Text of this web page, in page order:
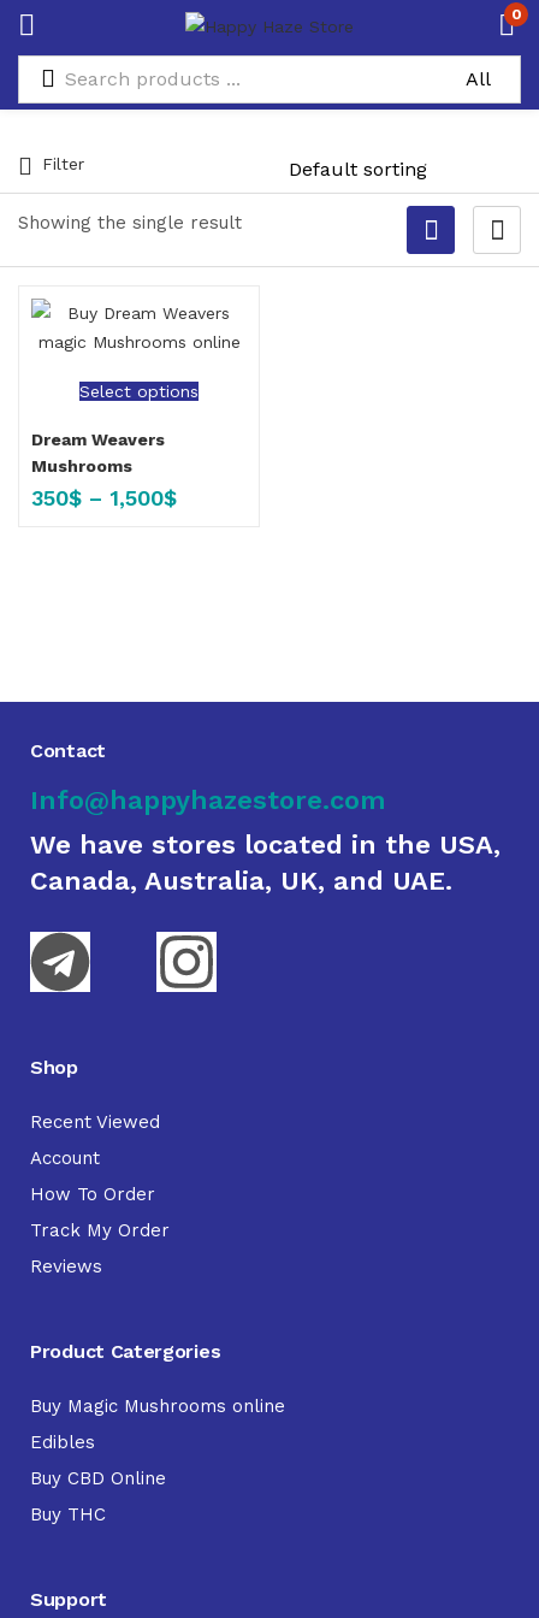
0
Showing the single result
Filter
Select options
Dream Weavers
Mushrooms
350$ – 1,500$
Contact
Info@happyhazestore.com
We have stores located in the USA,
Canada, Australia, UK, and UAE.
Shop
Recent Viewed
Account
How To Order
Track My Order
Reviews
Product Catergories
Buy Magic Mushrooms online
Edibles
Buy CBD Online
Buy THC
Support